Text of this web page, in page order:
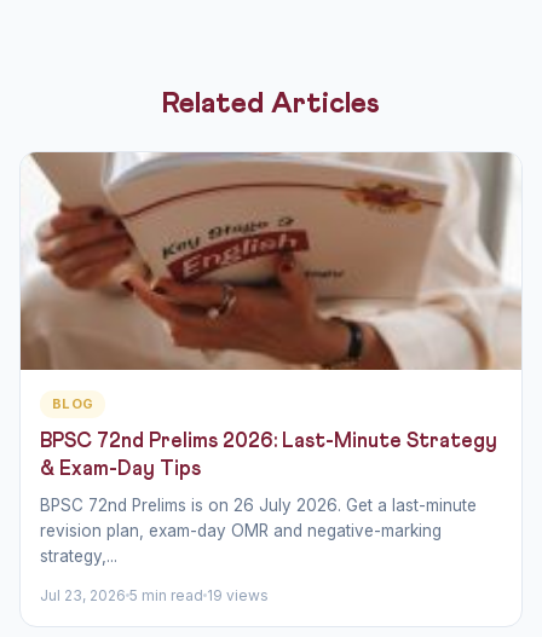
Related Articles
BLOG
BPSC 72nd Prelims 2026: Last-Minute Strategy
& Exam-Day Tips
BPSC 72nd Prelims is on 26 July 2026. Get a last-minute
revision plan, exam-day OMR and negative-marking
strategy,...
Jul 23, 2026 5 min read 19 views